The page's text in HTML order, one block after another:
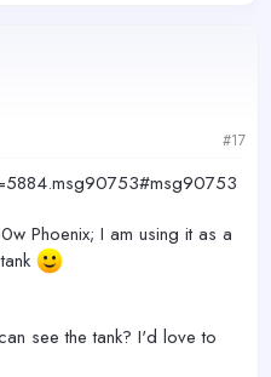
#17
Phoenix; I am using it as a
see the tank? I'd love to